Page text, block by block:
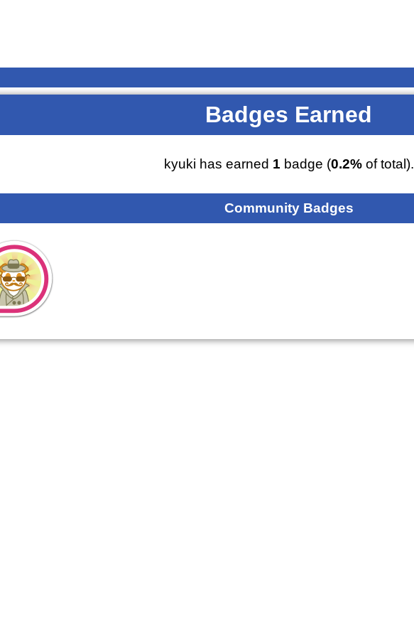
Badges Earned
kyuki has earned 1 badge (0.2%of total).
Community Badges